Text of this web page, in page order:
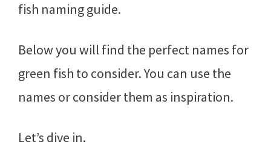
fish naming guide.
Below you will find the perfect names for
green fish to consider. You can use the
names or consider them as inspiration.
Let’s dive in.